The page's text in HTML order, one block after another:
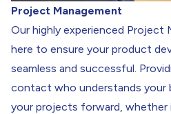
Project Management
Our highly experienced Project
here to ensure your product
seamless and successful.
contact who understands your
your projects forward, whether